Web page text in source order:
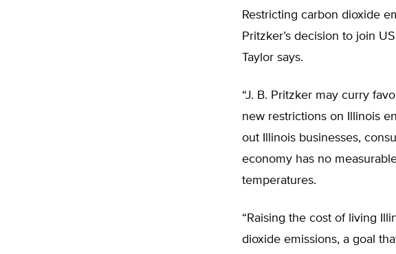
Restricting carbon dioxide
Pritzker’s decision to join
Taylor says.
“J. B. Pritzker may curry
new restrictions on Illinois
out Illinois businesses,
economy has no
temperatures.
“Raising the cost of living
dioxide emissions, a goal